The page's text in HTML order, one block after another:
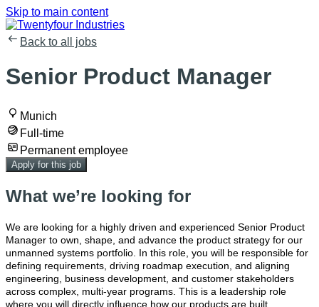
Skip to main content
Back to all jobs
Senior Product Manager
Munich
Full-time
Permanent employee
Apply for this job
What we’re looking for
We are looking for a highly driven and experienced Senior Product
Manager to own, shape, and advance the product strategy for our
unmanned systems portfolio. In this role, you will be responsible for
defining requirements, driving roadmap execution, and aligning
engineering, business development, and customer stakeholders
across complex, multi-year programs. This is a leadership role
where you will directly influence how our products are built,